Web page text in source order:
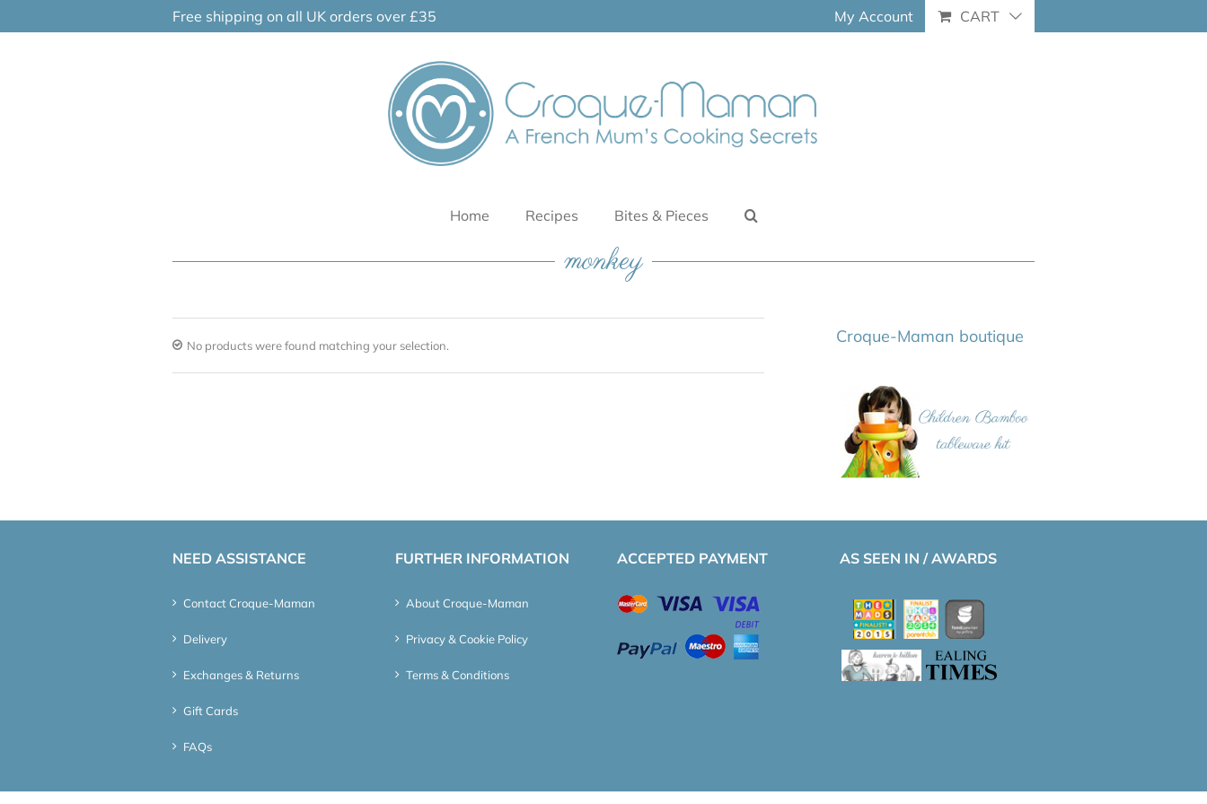
Free shipping on all UK orders over £35 My Account CART
Home Recipes Bites & Pieces
monkey
No products were found matching your selection. Croque-Maman boutique
NEED ASSISTANCE
Contact Croque-Maman
Delivery
Exchanges & Returns
Gift Cards
FAQs
FURTHER INFORMATION
About Croque-Maman
Privacy & Cookie Policy
Terms & Conditions
ACCEPTED PAYMENT AS SEEN IN / AWARDS